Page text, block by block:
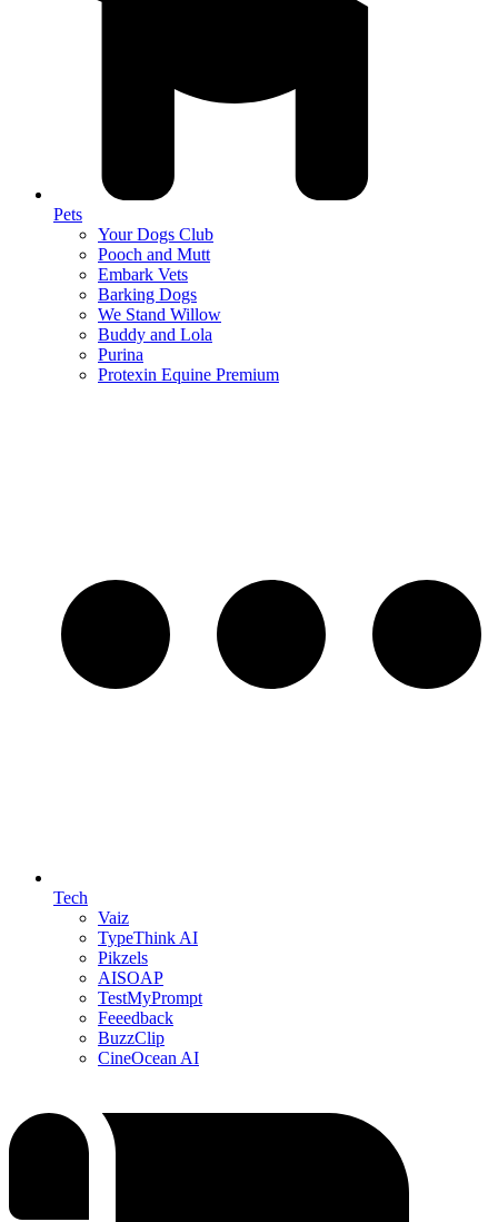
Pets
Your Dogs Club
Pooch and Mutt
Embark Vets
Barking Dogs
We Stand Willow
Buddy and Lola
Purina
Protexin Equine Premium
Tech
Vaiz
TypeThink AI
Pikzels
AISOAP
TestMyPrompt
Feeedback
BuzzClip
CineOcean AI